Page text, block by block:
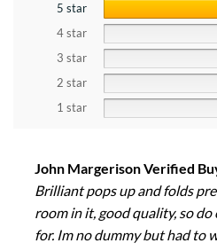
5 star
4 star
3 star
2 star
1 star
John Margerison Verified
Brilliant pops up and folds
room in it, good quality, so
for. Im no dummy but had to